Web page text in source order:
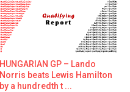
HUNGARIAN GP – Lando
Norris beats Lewis Hamilton
by a hundredth t ...